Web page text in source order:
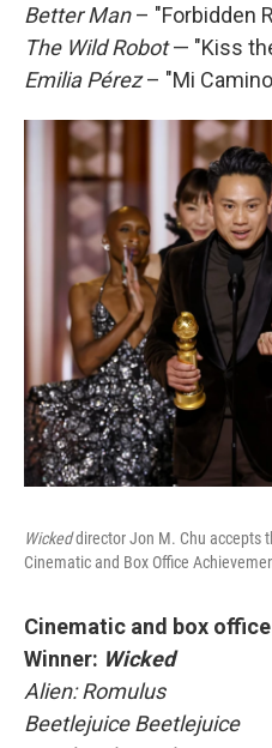
Better Man– "Forbidden
The Wild Robot— "Kiss
Emilia Pérez– "Mi
Wickeddirector Jon M. Chu accepts
Cinematic and Box Office
Cinematic and box
Winner: Wicked
Alien: Romulus
Beetlejuice Beetlejuice